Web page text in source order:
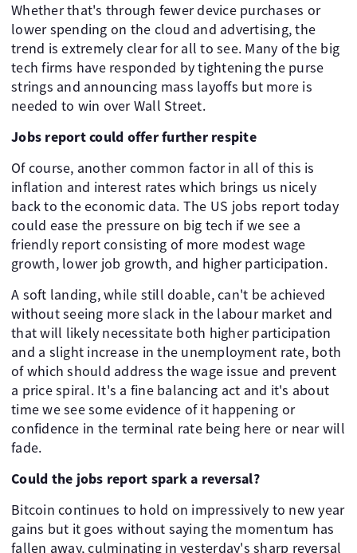
Whether that's through fewer device purchases or
lower spending on the cloud and advertising, the
trend is extremely clear for all to see. Many of the big
tech firms have responded by tightening the purse
strings and announcing mass layoffs but more is
needed to win over Wall Street.
Jobs report could offer further respite
Of course, another common factor in all of this is
inflation and interest rates which brings us nicely
back to the economic data. The US jobs report today
could ease the pressure on big tech if we see a
friendly report consisting of more modest wage
growth, lower job growth, and higher participation.
A soft landing, while still doable, can't be achieved
without seeing more slack in the labour market and
that will likely necessitate both higher participation
and a slight increase in the unemployment rate, both
of which should address the wage issue and prevent
a price spiral. It's a fine balancing act and it's about
time we see some evidence of it happening or
confidence in the terminal rate being here or near will
fade.
Could the jobs report spark a reversal?
Bitcoin continues to hold on impressively to new year
gains but it goes without saying the momentum has
fallen away, culminating in yesterday's sharp reversal